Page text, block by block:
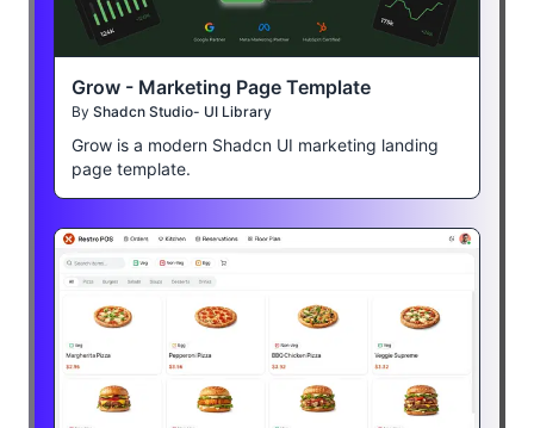
Grow - Marketing Page Template
By Shadcn Studio- UI Library
Grow is a modern Shadcn UI marketing landing
page template.